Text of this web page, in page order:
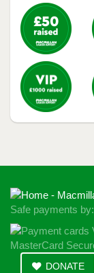
Safe payments by:
DONATE